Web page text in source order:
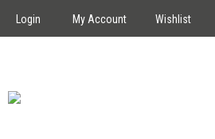
Login My Account Wishlist